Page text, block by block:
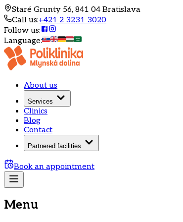
Staré Grunty 56, 841 04 Bratislava
Call us:+421 2 3231 3020
Follow us:
Language:
About us
Services
Clinics
Blog
Contact
Partnered facilities
Book an appointment
Menu